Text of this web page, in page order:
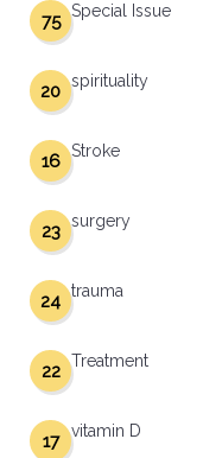
Special Issue
75
spirituality
20
Stroke
16
surgery
23
trauma
24
Treatment
22
vitamin D
17